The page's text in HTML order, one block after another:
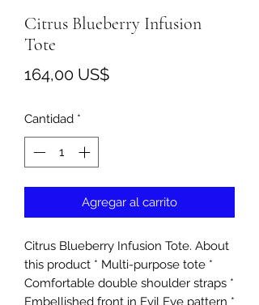
Citrus Blueberry Infusion
Tote
164,00 US$Precio
Cantidad *
Agregar al carrito
Citrus Blueberry Infusion Tote. About
this product * Multi-purpose tote *
Comfortable double shoulder straps *
Embellished front in Evil Eye pattern *